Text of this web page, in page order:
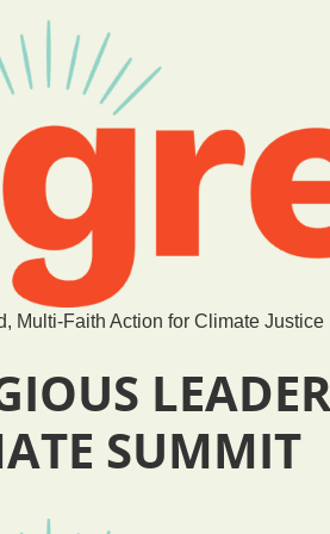
Multi-Faith Action for Climate Justice
SUMMIT